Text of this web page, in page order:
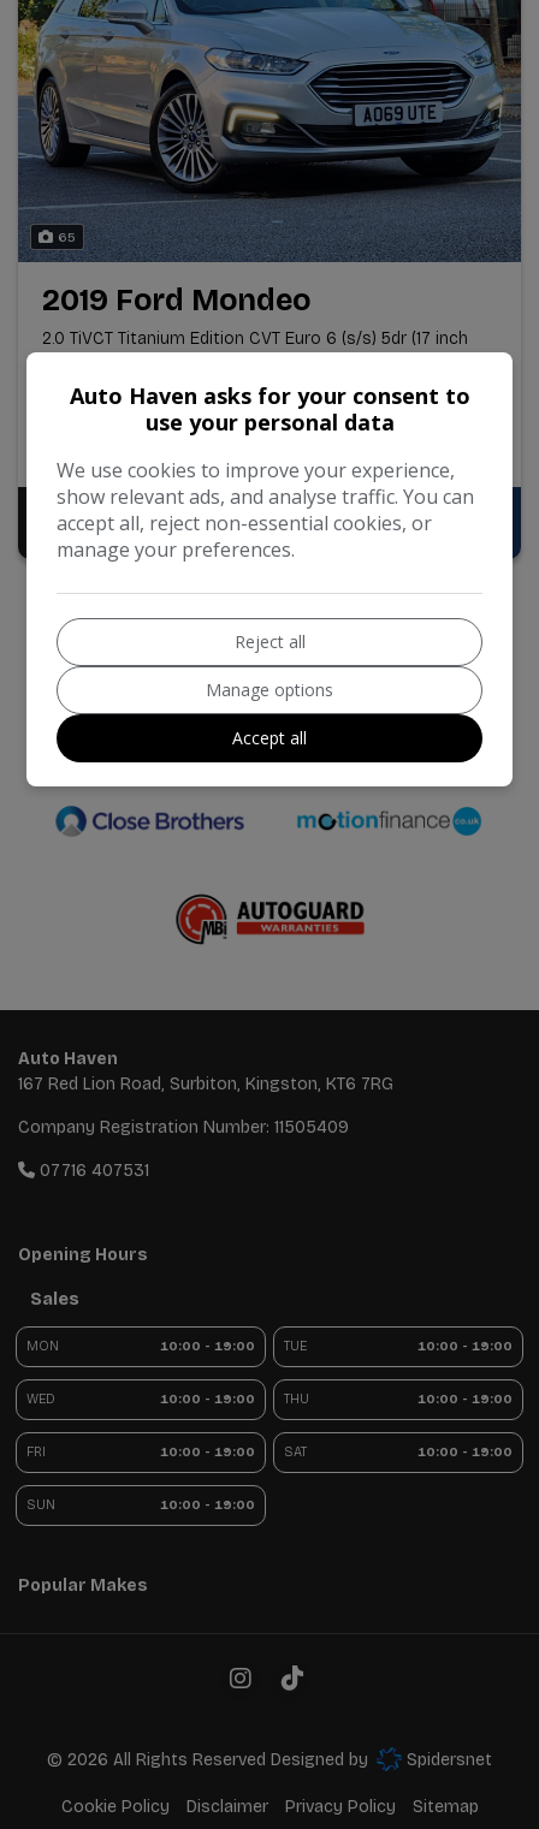
65
2019 Ford Mondeo
2.0 TiVCT Titanium Edition CVT Euro 6 (s/s) 5dr (17 inch
Petrol Hybrid Automatic
Pay in Full
£9,695
Monthly From
£196.92
We work with the best companies
Auto Haven
167 Red Lion Road Surbiton Kingston KT6 7RG
Company Registration Number: 11505409
07716 407531
Opening Hours
Sales
MON 10:00 - 19:00 TUE 10:00 - 19:00
WED 10:00 - 19:00 THU 10:00 - 19:00
FRI 10:00 - 19:00 SAT 10:00 - 19:00
SUN 10:00 - 19:00
Popular Makes
© 2026 All Rights Reserved Designed by Spidersnet
Cookie Policy Disclaimer Privacy Policy Sitemap
Auto Haven asks for your consent to
use your personal data
We use cookies to improve your experience,
show relevant ads, and analyse traffic. You can
accept all, reject non-essential cookies, or
manage your preferences.
Reject all
Manage options
Accept all